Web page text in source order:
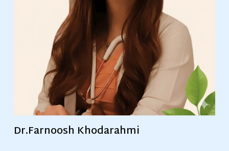
Dr.Farnoosh Khodarahmi